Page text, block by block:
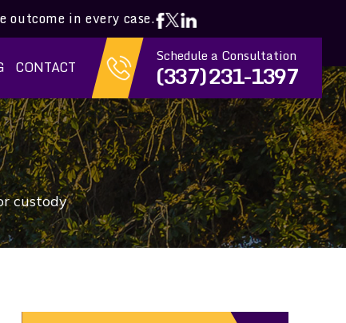
in every case.
CONTACT
Schedule a Consultation
(337) 231-1397
custody